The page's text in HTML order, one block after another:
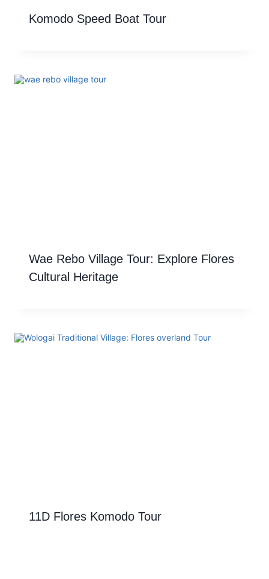
Komodo Speed Boat Tour
Wae Rebo Village Tour: Explore Flores
Cultural Heritage
11D Flores Komodo Tour